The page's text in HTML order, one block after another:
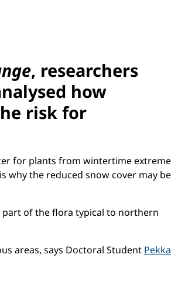
, researchers
how
risk for
for plants from wintertime extreme
why the reduced snow cover may be
part of the flora typical to northern
areas, says Doctoral Student Pekka